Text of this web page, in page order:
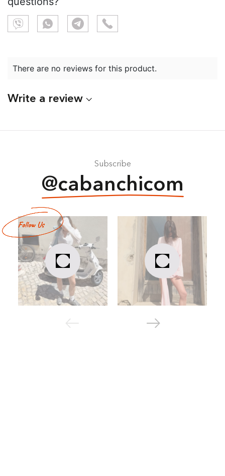
There are no reviews for this product.
Write a review
Subscribe
@cabanchicom